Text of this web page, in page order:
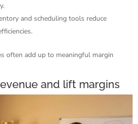
and scheduling tools reduce
often add up to meaningful margin
and lift margins